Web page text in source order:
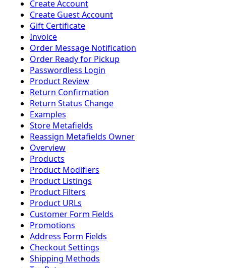
Create Account
Create Guest Account
Gift Certificate
Invoice
Order Message Notification
Order Ready for Pickup
Passwordless Login
Product Review
Return Confirmation
Return Status Change
Examples
Store Metafields
Reassign Metafields Owner
Overview
Products
Product Modifiers
Product Listings
Product Filters
Product URLs
Customer Form Fields
Promotions
Address Form Fields
Checkout Settings
Shipping Methods